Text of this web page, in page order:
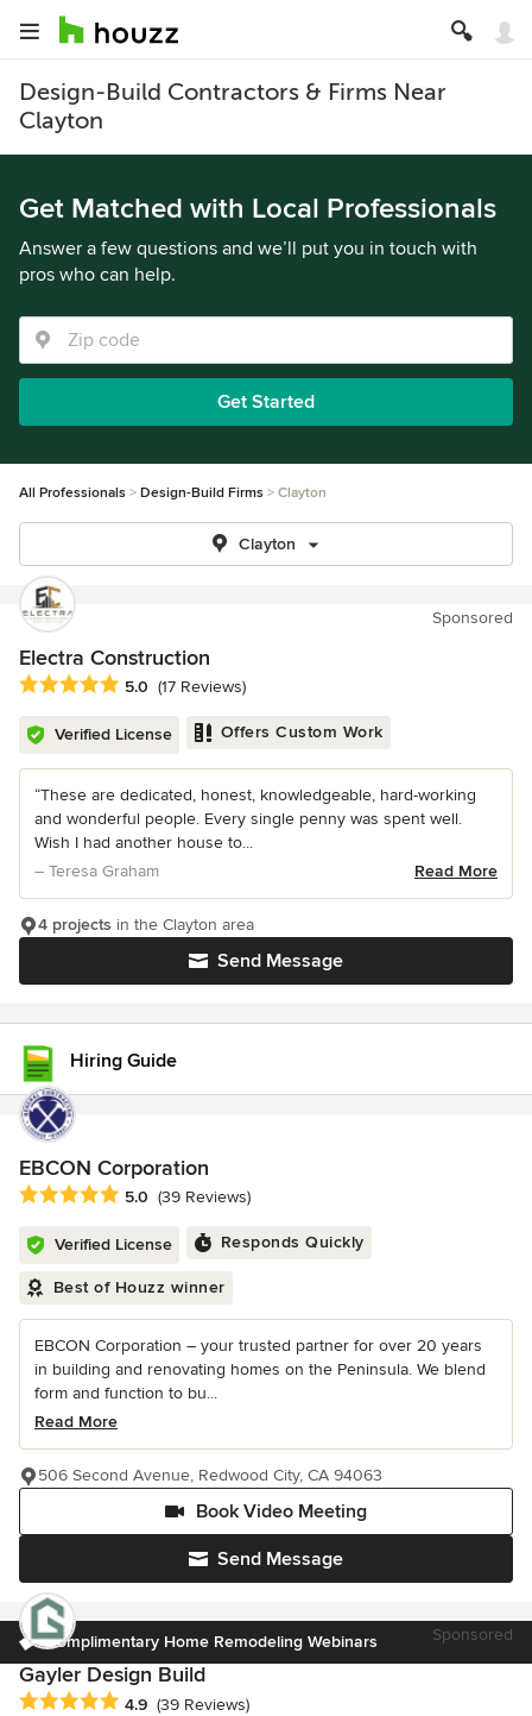
Design-Build Contractors & Firms Near
Clayton
Get Matched with Local Professionals
Answer a few questions and we’ll put you in touch with
pros who can help.
Get Started
All Professionals Design-Build Firms Clayton
Clayton
Sponsored
Electra Construction
Average rating: 5 out of 5 stars
5.0 (17 Reviews)
Verified License Offers Custom Work
“These are dedicated, honest, knowledgeable, hard-working
and wonderful people. Every single penny was spent well.
Wish I had another house to...
– Teresa Graham
Read More
Send Message
4 projects in the Clayton area
Hiring Guide
EBCON Corporation
Average rating: 5 out of 5 stars
5.0 (39 Reviews)
Verified License Responds Quickly
Best of Houzz winner
EBCON Corporation – your trusted partner for over 20 years
in building and renovating homes on the Peninsula. We blend
form and function to bu...
Read More
Send Message
Book Video Meeting
506 Second Avenue, Redwood City, CA 94063
Complimentary Home Remodeling Webinars Sponsored
Gayler Design Build
Average rating: 4.9 out of 5 stars
4.9 (39 Reviews)